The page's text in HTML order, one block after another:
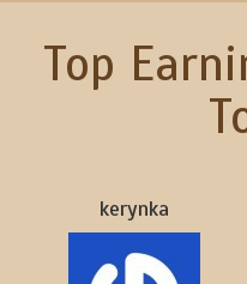
Top
kerynka